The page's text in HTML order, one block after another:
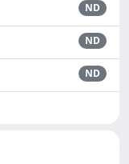
ND
ND
ND